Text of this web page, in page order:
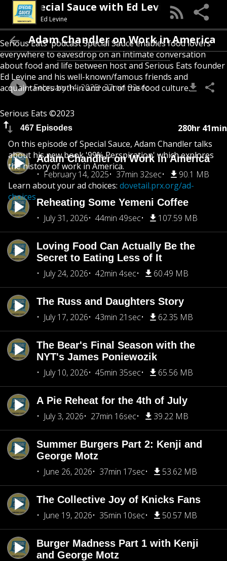
Special Sauce with Ed Levine
Ed Levine
Serious Eats' podcast Special Sauce enables food lovers
everywhere to eavesdrop on an intimate conversation
about food and life between host and Serious Eats founder
Ed Levine and his well-known/famous friends and
acquaintances both in and out of the food culture.
Serious Eats ©2023
467 Episodes 280hr 41min
Adam Chandler on Work in America
February 14, 2025
37min 32sec 90.1 MB
Reheating Some Yemeni Coffee
July 31, 2026
44min 49sec 107.59 MB
Loving Food Can Actually Be the
Secret to Eating Less of It
July 24, 2026
42min 4sec 60.49 MB
The Russ and Daughters Story
July 17, 2026
43min 21sec 62.35 MB
The Bear's Final Season with the
NYT's James Poniewozik
July 10, 2026
45min 35sec 65.56 MB
A Pie Reheat for the 4th of July
July 3, 2026
27min 16sec 39.22 MB
Summer Burgers Part 2: Kenji and
George Motz
June 26, 2026
37min 17sec 53.62 MB
The Collective Joy of Knicks Fans
June 19, 2026
35min 10sec 50.57 MB
Burger Madness Part 1 with Kenji
and George Motz
Adam Chandler on Work in America
February 14, 2025 37min 32sec
On this episode of Special Sauce, Adam Chandler talks
about his new book '99% Perspiration' which explores
the history of work in America.
Learn about your ad choices: dovetail.prx.org/ad-
choices